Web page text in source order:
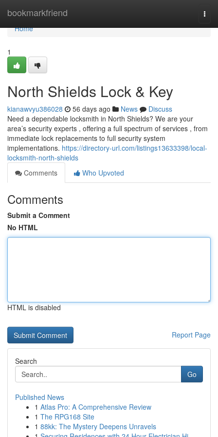
bookmarkfriend
Home
Home
1
North Shields Lock & Key
kianawvyu386028 56 days ago News
Discuss
Need a dependable locksmith in North Shields? We are your
area’s security experts , offering a full spectrum of services , from
immediate lock replacements to full security system
implementations. https://directory-url.com/listings13633398/local-
locksmith-north-shields
Comments
Who Upvoted
Comments
Submit a Comment
No HTML
HTML is disabled
Report Page
Search
Go
Published News
1 Atlas Pro: A Comprehensive Review
1 The RPG168 Site
1 88kk: The Mystery Deepens Unravels